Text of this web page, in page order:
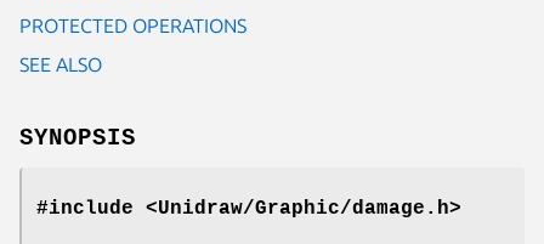
PROTECTED OPERATIONS
SEE ALSO
SYNOPSIS
#include <Unidraw/Graphic/damage.h>